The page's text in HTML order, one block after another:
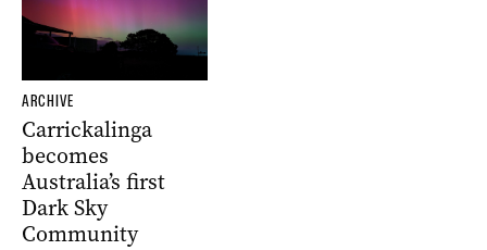
ARCHIVE
Carrickalinga
becomes
Australia’s first
Dark Sky
Community